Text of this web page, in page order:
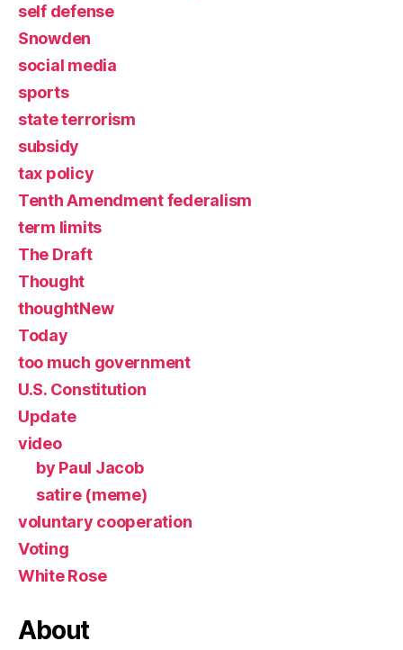
self defense
Snowden
social media
sports
state terrorism
subsidy
tax policy
Tenth Amendment federalism
term limits
The Draft
Thought
thoughtNew
Today
too much government
U.S. Constitution
Update
video
by Paul Jacob
satire (meme)
voluntary cooperation
Voting
White Rose
About